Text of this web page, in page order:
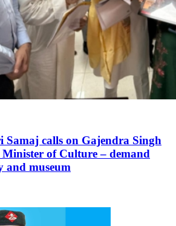
calls on Gajendra Singh
of Culture – demand
and museum